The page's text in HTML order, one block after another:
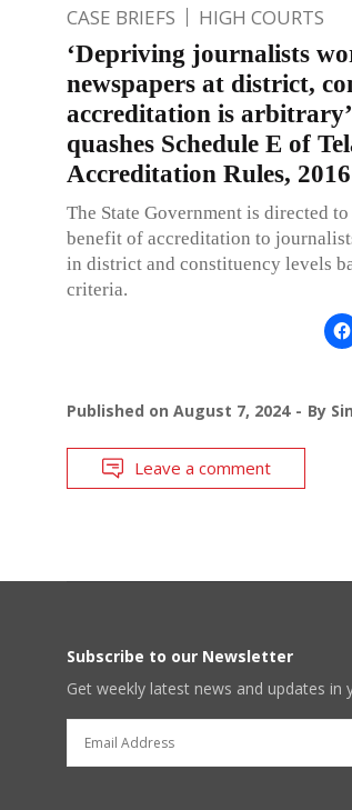
CASE BRIEFS HIGH COURTS
‘Depriving journalists
newspapers at district,
accreditation is
quashes Schedule E of
Accreditation Rules, 2016
The State Government is directed
benefit of accreditation to
in district and constituency levels
criteria.
Published on August 7, 2024 By
Leave a comment
Subscribe to our Newsletter
Get weekly latest news and updates in